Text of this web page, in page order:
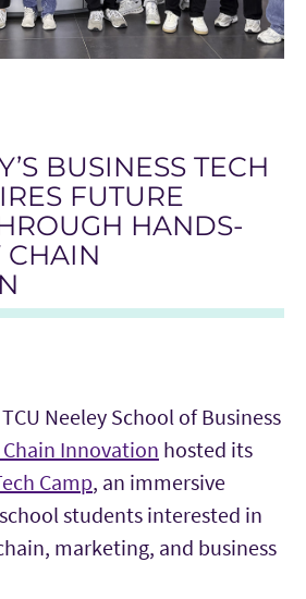
BUSINESS TECH
FUTURE
HANDS-
CHAIN
Neeley School of Business
Innovation hosted its
Camp, an immersive
students interested in
marketing, and business